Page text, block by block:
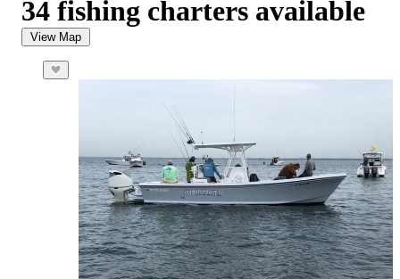
34 fishing charters available
View Map